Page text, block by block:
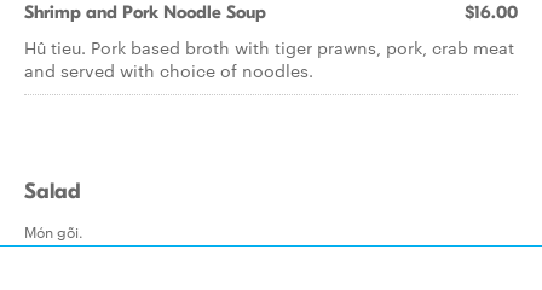
Shrimp and Pork Noodle Soup $16.00
Hû tieu. Pork based broth with tiger prawns, pork, crab meat
and served with choice of noodles.
Salad
Món gõi.